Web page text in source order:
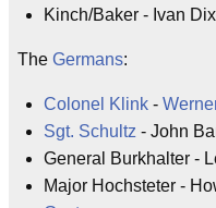
Kinch/Baker - Ivan
The Germans:
Colonel Klink -
Sgt. Schultz - John
General Burkhalter -
Major Hochsteter -